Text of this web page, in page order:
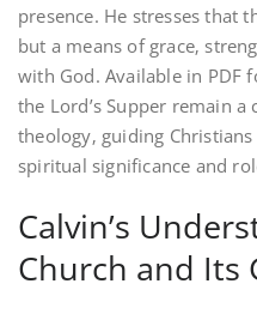
presence. He stresses that
but a means of grace‚
with God. Available in PDF
the Lord’s Supper remain
theology‚ guiding
spiritual significance and
Calvin’s
Church and Its